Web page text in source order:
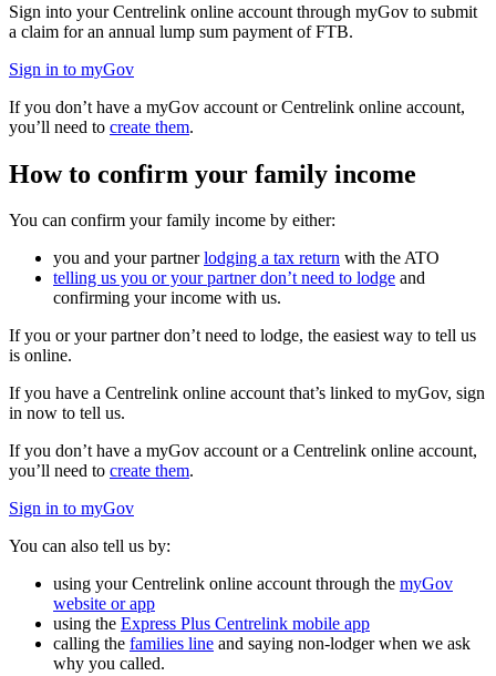
Sign into your Centrelink online account through myGov to submit
a claim for an annual lump sum payment of FTB.
Sign in to myGov
If you don’t have a myGov account or Centrelink online account,
you’ll need to create them.
How to confirm your family income
You can confirm your family income by either:
you and your partnerlodging a tax return with the ATO
telling us you or your partner don’t need to lodge and
confirming your income with us.
If you or your partner don’t need to lodge, the easiest way to tell us
is online.
If you have a Centrelink online account that’s linked to myGov, sign
in now to tell us.
If you don’t have a myGov account or a Centrelink online account,
you’ll need to create them.
Sign in to myGov
You can also tell us by:
using your Centrelink online account through the myGov
website or app
using the Express Plus Centrelink mobile app
calling the families line and saying non-lodger when we ask
why you called.